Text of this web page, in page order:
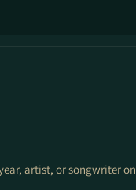
artist, or songwriter on